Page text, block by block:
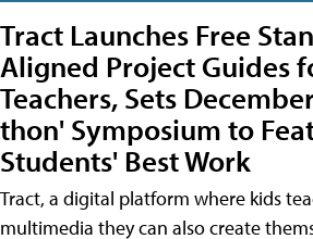
Tract Launches Free
Aligned Project Guides
Teachers, Sets
thon' Symposium to
Students' Best Work
Tract, a digital platform where kids
multimedia they can also create